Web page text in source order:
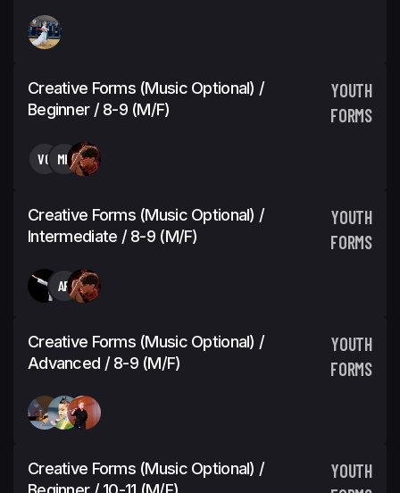
Creative Forms (Music Optional) /
Beginner / 8-9 (M/F)
YOUTH
FORMS
VG MK
Creative Forms (Music Optional) /
Intermediate / 8-9 (M/F)
YOUTH
FORMS
AR
Creative Forms (Music Optional) /
Advanced / 8-9 (M/F)
YOUTH
FORMS
Creative Forms (Music Optional) /
YOUTH